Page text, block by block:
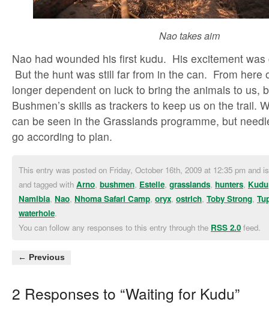
Nao takes aim
Nao had wounded his first kudu. His excitement
But the hunt was still far from in the can. From here
longer dependent on luck to bring the animals to us,
Bushmen’s skills as trackers to keep us on the trail.
can be seen in the Grasslands programme, but
go according to plan.
This entry was posted on Friday, October 16th, 2009 at 12:35 pm and
and tagged with Arno, bushmen, Estelle, grasslands, hunters, Kudu
Namibia, Nao, Nhoma Safari Camp, oryx, ostrich, Toby Strong,
waterhole.
You can follow any responses to this entry through the RSS 2.0 feed.
← Previous
2 Responses to “Waiting for Kudu”